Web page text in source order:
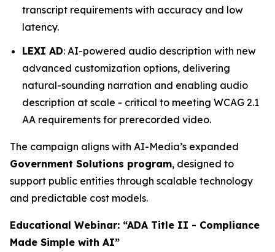
transcript requirements with accuracy and low
latency.
LEXI AD: AI-powered audio description with new
advanced customization options, delivering
natural-sounding narration and enabling audio
description at scale - critical to meeting WCAG 2.1
AA requirements for prerecorded video.
The campaign aligns with AI-Media’s expanded
Government Solutions program, designed to
support public entities through scalable technology
and predictable cost models.
Educational Webinar: “ADA Title II - Compliance
Made Simple with AI”